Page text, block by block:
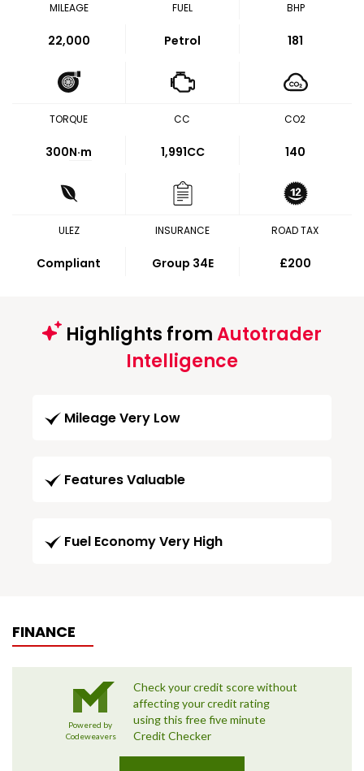
MILEAGE
22,000
FUEL
Petrol
BHP
181
TORQUE
300N·m
CC
1,991CC
CO2
140
ULEZ
Compliant
INSURANCE
Group 34E
ROAD TAX
£200
Highlights fromAutotrader
Intelligence
Mileage Very Low
Features Valuable
Fuel Economy Very High
FINANCE